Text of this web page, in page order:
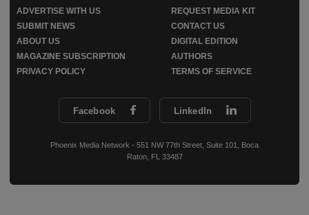
Facebook LinkedIn
Phoenix Media Network - 551 NW 77th Street, Suite 101, Boca
Raton, FL 33487
ADVERTISE WITH US
REQUEST MEDIA KIT
SUBMIT NEWS
CONTACT US
ABOUT US
DIGITAL EDITION
MAGAZINE SUBSCRIPTION
AUTHORS
PRIVACY POLICY
TERMS OF SERVICE